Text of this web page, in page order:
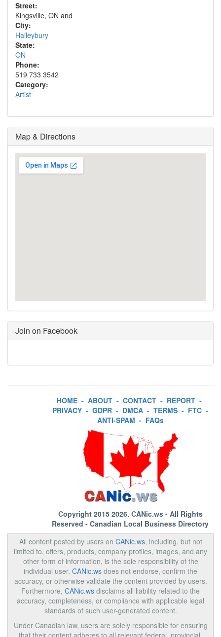
Street:
Kingsville, ON and
City:
Haileybury
State:
ON
Phone:
519 733 3542
Category:
Artist
Map & Directions
Join on Facebook
HOME - ABOUT - CONTACT - REPORT -
PRIVACY - GDPR - DMCA - TERMS - FTC -
ANTI-SPAM - FAQs
Copyright 2015 2026. CANic.ws- All Rights
Reserved - Canadian Local Business Directory
All content posted by users on CANic.ws, including, but not
limited to, offers, products, company profiles, images, and any
other form of information, is the sole responsibility of the
individual user. CANic.ws does not endorse, confirm the
accuracy, or otherwise validate the content provided by users.
Furthermore, CANic.ws disclaims all liability related to the
accuracy, completeness, or compliance with applicable legal
standards of such user-generated content.
Under Canadian law, users are solely responsible for ensuring
that their content adheres to all relevant federal, provincial,